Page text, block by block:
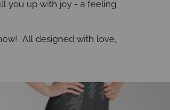
you up with joy - a feeling
All designed with love,